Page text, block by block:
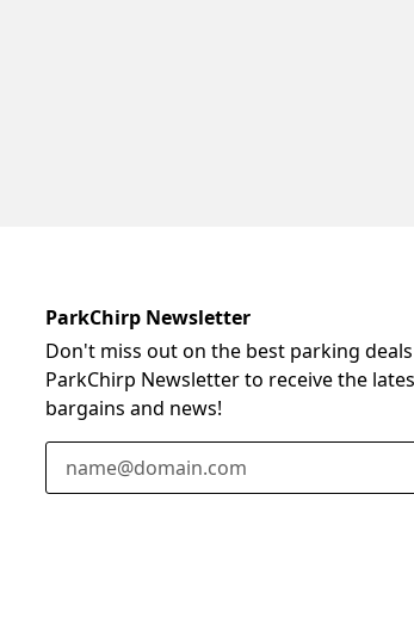
ParkChirp Newsletter
Don't miss out on the best parking
ParkChirp Newsletter to receive the
bargains and news!